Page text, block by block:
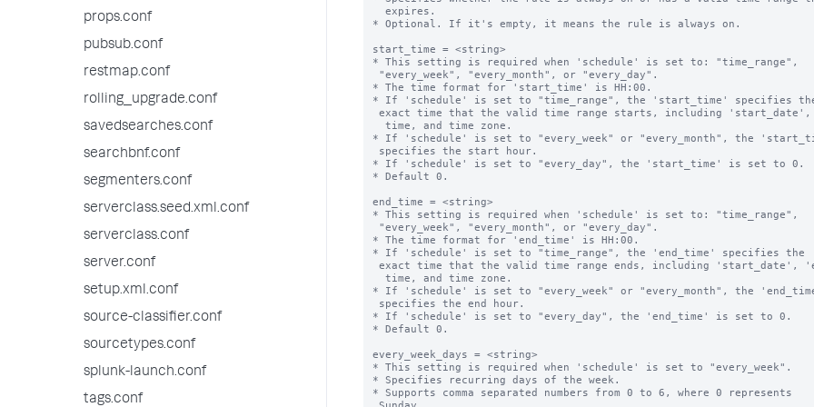
props.conf
pubsub.conf
restmap.conf
rolling_upgrade.conf
savedsearches.conf
searchbnf.conf
segmenters.conf
serverclass.seed.xml.conf
serverclass.conf
server.conf
setup.xml.conf
source-classifier.conf
sourcetypes.conf
splunk-launch.conf
tags.conf
* Optional. If it's empty, it means the rule is always on.
start_time = <string>
* This setting is required when 'schedule' is set to: "time_range",
* The time format for 'start_time' is HH:00.
* If 'schedule' is set to "time_range", the 'start_time' specifies
* If 'schedule' is set to "every_week" or "every_month", the
* If 'schedule' is set to "every_day", the 'start_time' is set to 0.
* Default 0.
end_time = <string>
* This setting is required when 'schedule' is set to: "time_range",
* The time format for 'end_time' is HH:00.
* If 'schedule' is set to "time_range", the 'end_time' specifies the
* If 'schedule' is set to "every_week" or "every_month", the
* If 'schedule' is set to "every_day", the 'end_time' is set to 0.
* Default 0.
every_week_days = <string>
* This setting is required when 'schedule' is set to "every_week".
* Specifies recurring days of the week.
* Supports comma separated numbers from 0 to 6, where 0 represents